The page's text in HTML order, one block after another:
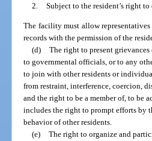
2. Subject to the resident’s right
The facility must allow representatives
records with the permission of the
(d) The right to present
to governmental officials, or to any
to join with other residents or
from restraint, interference, coercion,
and the right to be a member of, to be
includes the right to prompt efforts by
behavior of other residents.
(e) The right to organize and